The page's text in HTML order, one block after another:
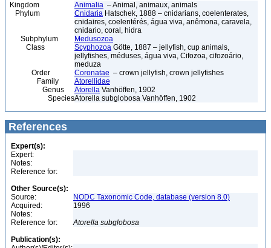
Kingdom Animalia – Animal, animaux, animals
Phylum
Cnidaria Hatschek, 1888 – cnidarians, coelenterates,
cnidaires, coelentérés, água viva, anêmona, caravela,
cnidario, coral, hidra
Subphylum
Medusozoa
Class
Scyphozoa Götte, 1887 – jellyfish, cup animals,
jellyfishes, méduses, água viva, Cifozoa, cifozoário,
meduza
Order
Coronatae – crown jellyfish, crown jellyfishes
Family
Atorellidae
Genus
Atorella Vanhöffen, 1902
SpeciesAtorella subglobosa Vanhöffen, 1902
References
Expert(s):
Expert:
Notes:
Reference for:
Other Source(s):
Source:
NODC Taxonomic Code, database (version 8.0)
Acquired:
1996
Notes:
Reference for:
Atorella subglobosa
Publication(s):